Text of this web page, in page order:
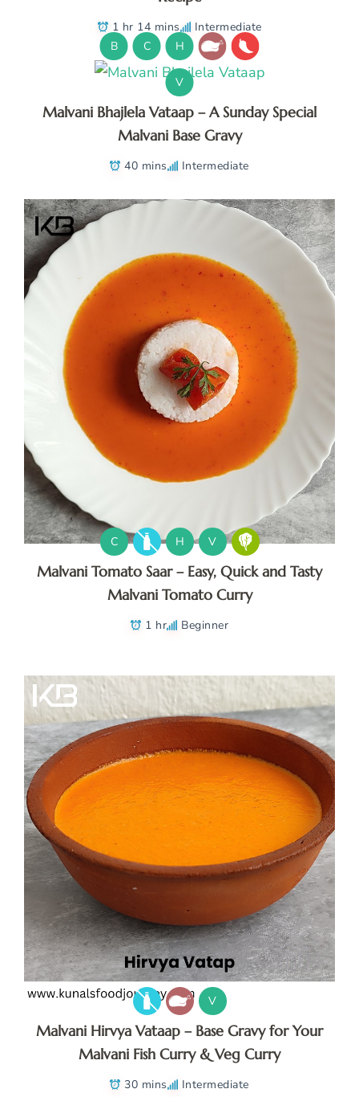
1 hr 14 mins
Intermediate
B
C H
V
Malvani Bhajlela Vataap – A Sunday Special
Malvani Base Gravy
40 mins Intermediate
C H V
Malvani Tomato Saar – Easy, Quick and Tasty
Malvani Tomato Curry
1 hr Beginner
V
Malvani Hirvya Vataap – Base Gravy for Your
Malvani Fish Curry & Veg Curry
30 mins Intermediate